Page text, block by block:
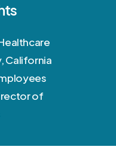
California
of